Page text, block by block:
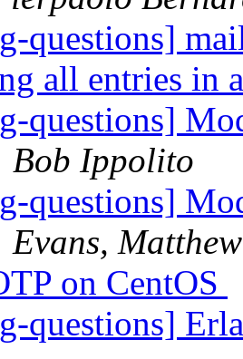
questions]
all entries in
questions]
Bob Ippolito
questions]
Evans, Matthew
on CentOS
questions]